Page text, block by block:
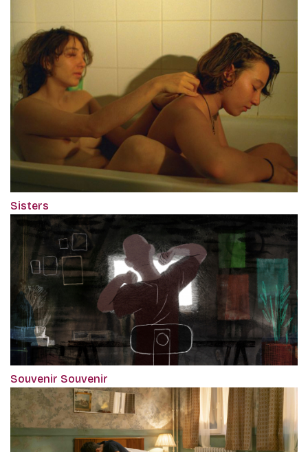
Sisters
Souvenir Souvenir